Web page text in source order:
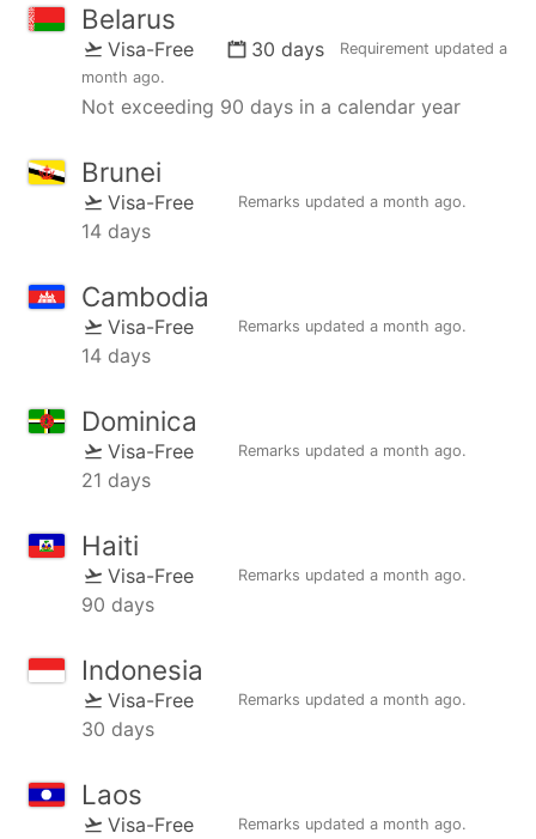
Belarus
Visa-Free 30 days Requirement updated a
month ago.
Not exceeding 90 days in a calendar year
Brunei
Visa-Free Remarks updated a month ago.
14 days
Cambodia
Visa-Free Remarks updated a month ago.
14 days
Dominica
Visa-Free Remarks updated a month ago.
21 days
Haiti
Visa-Free Remarks updated a month ago.
90 days
Indonesia
Visa-Free Remarks updated a month ago.
30 days
Laos
Visa-Free Remarks updated a month ago.